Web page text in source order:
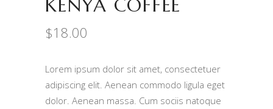
KENYA COFFEE
$18.00
Lorem ipsum dolor sit amet, consectetuer
adipiscing elit. Aenean commodo ligula eget
dolor. Aenean massa. Cum sociis natoque